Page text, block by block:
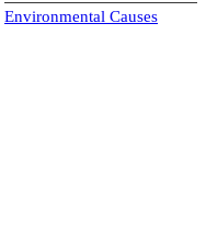
Environmental Causes